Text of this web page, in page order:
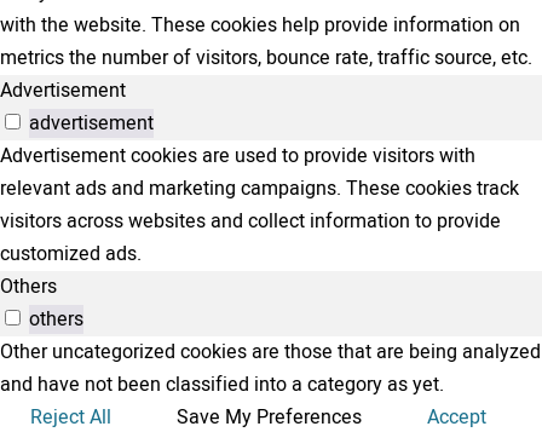
with the website. These cookies help provide information on
metrics the number of visitors, bounce rate, traffic source, etc.
Advertisement
advertisement
Advertisement cookies are used to provide visitors with
relevant ads and marketing campaigns. These cookies track
visitors across websites and collect information to provide
customized ads.
Others
others
Other uncategorized cookies are those that are being analyzed
and have not been classified into a category as yet.
Reject All
Save My Preferences Accept